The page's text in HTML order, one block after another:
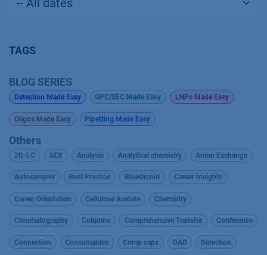
TAGS
BLOG SERIES
Detection Made Easy GPC/SEC Made Easy LNPs Made Easy
Oligos Made Easy Pipetting Made Easy
Others
2D-LC AEX Analysis Analytical chemistry Anion Exchange
Autosampler Best Practice BlueOrchid Career Insights
Career Orientation Cellulose Acetate Chemistry
Chromatography Columns Comprehensive Transfer Conference
Connection Consumables Crimp caps DAD Detection